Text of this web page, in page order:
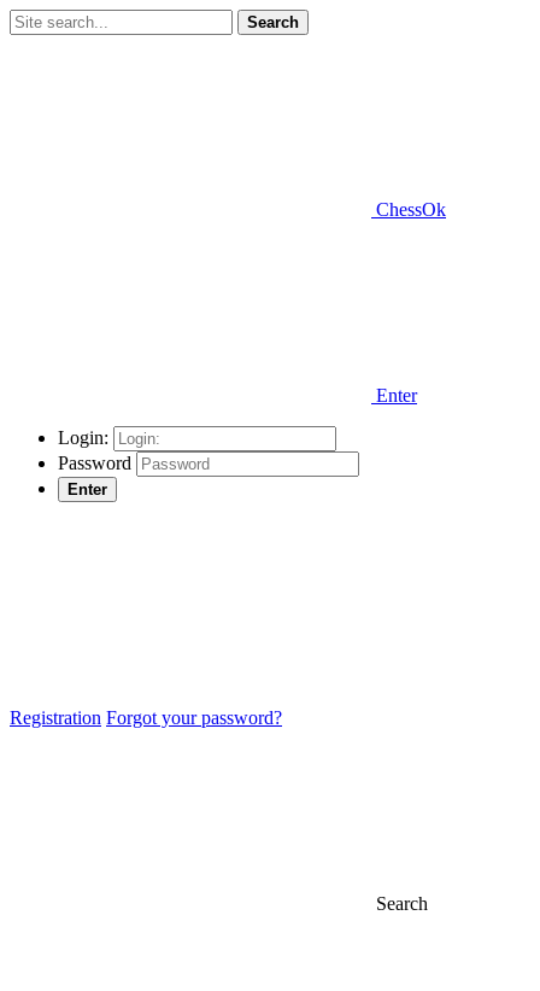
Search
ChessOk
Enter
Login:
Password
Enter
Registration Forgot your password?
Search